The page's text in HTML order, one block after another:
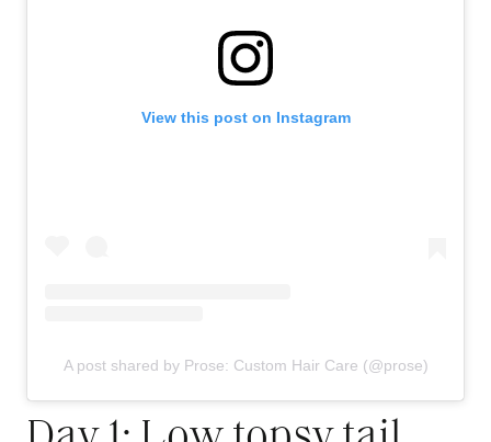
View this post on Instagram
A post shared by Prose: Custom Hair Care (@prose)